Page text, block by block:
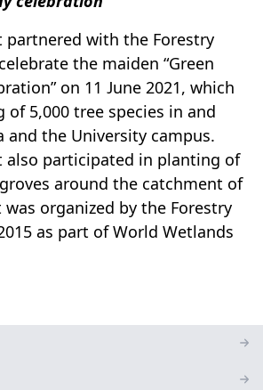
partnered with the Forestry
the maiden “Green
on 11 June 2021, which
of 5,000 tree species in and
and the University campus.
also participated in planting of
around the catchment of
organized by the Forestry
as part of World Wetlands